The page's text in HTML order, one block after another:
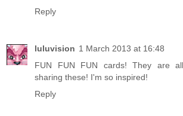
Reply
luluvision 1 March 2013 at 16:48
FUN FUN FUN cards! They are
sharing these! I'm so inspired!
Reply